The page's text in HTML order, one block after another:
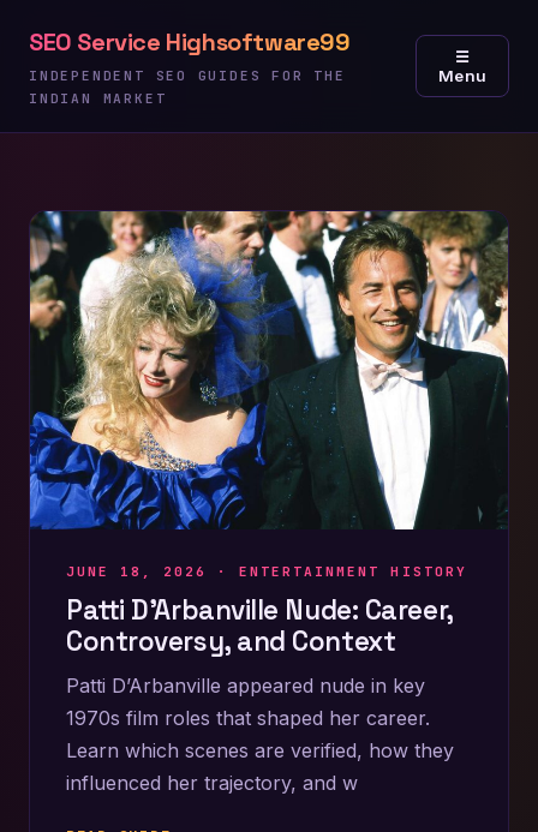
content
SEO Service Highsoftware99
INDEPENDENT SEO GUIDES FOR THE
INDIAN MARKET
☰
Menu
JUNE 18, 2026 ·ENTERTAINMENT HISTORY
Patti D’Arbanville Nude: Career,
Controversy, and Context
Patti D’Arbanville appeared nude in key
1970s film roles that shaped her career.
Learn which scenes are verified, how they
influenced her trajectory, and w